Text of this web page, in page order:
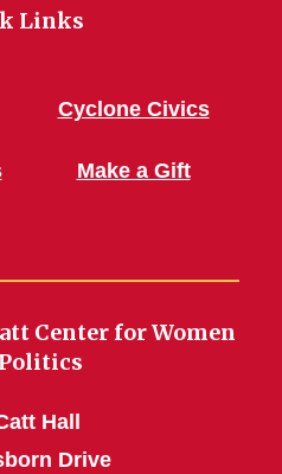
Links
Cyclone Civics
Make a Gift
Center for Women
Hall
Drive